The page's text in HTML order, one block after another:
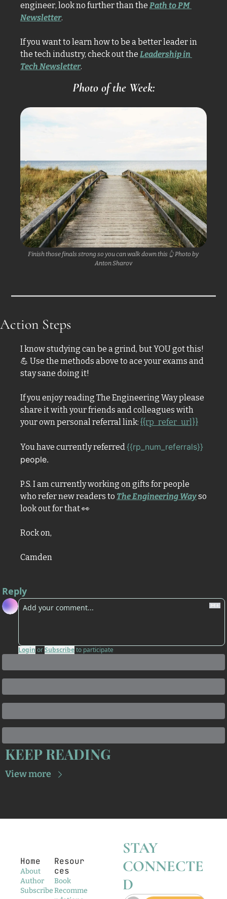
engineer, look no further than the Path to PM
Newsletter.
If you want to learn how to be a better leader in
the tech industry, check out the Leadership in
Tech Newsletter.
Photo of the Week:
Finish those finals strong so you can walk down this 👆 Photo by
Anton Sharov
Action Steps
💪 Use the methods above to ace your exams and
stay sane doing it!
If you enjoy reading The Engineering Way please
share it with your friends and colleagues with
your own personal referral link: {{rp_refer_url}}
You have currently referred
people.
P.S. I am currently working on gifts for people
who refer new readers to The Engineering Way so
look out for that 👀
Rock on,
Camden
Reply
Login orSubscribeto participate
KEEP READING
View more
Home
About
Author
Subscribe
Resour
ces
Book
Recomme
STAY
CONNECTE
D